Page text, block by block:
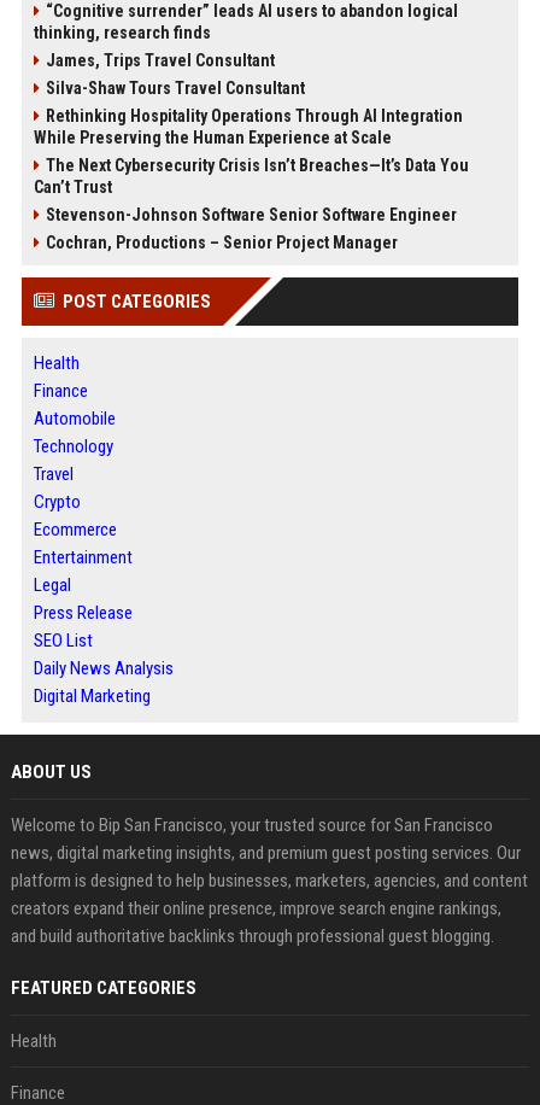
“Cognitive surrender” leads AI users to abandon logical
thinking, research finds
James, Trips Travel Consultant
Silva-Shaw Tours Travel Consultant
Rethinking Hospitality Operations Through AI Integration
While Preserving the Human Experience at Scale
The Next Cybersecurity Crisis Isn’t Breaches—It’s Data You
Can’t Trust
Stevenson-Johnson Software Senior Software Engineer
Cochran, Productions – Senior Project Manager
POST CATEGORIES
Health
Finance
Automobile
Technology
Travel
Crypto
Ecommerce
Entertainment
Legal
Press Release
SEO List
Daily News Analysis
Digital Marketing
ABOUT US
Welcome to Bip San Francisco, your trusted source for San Francisco
news, digital marketing insights, and premium guest posting services. Our
platform is designed to help businesses, marketers, agencies, and content
creators expand their online presence, improve search engine rankings,
and build authoritative backlinks through professional guest blogging.
FEATURED CATEGORIES
Health
Finance